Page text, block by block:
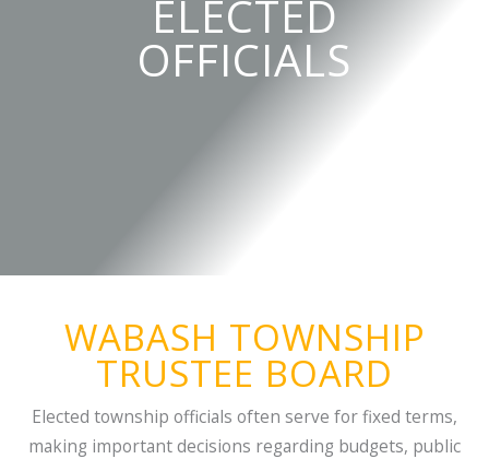
ELECTED
OFFICIALS
WABASH TOWNSHIP
TRUSTEE BOARD
Elected township officials often serve for fixed terms,
making important decisions regarding budgets, public